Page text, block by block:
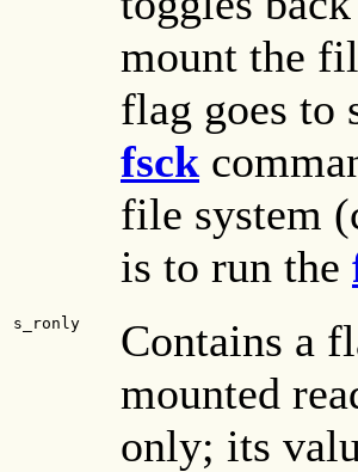
mount the
flag goes to
fsck
file system
is to run the
s_ronly
Contains a
mounted
only; its